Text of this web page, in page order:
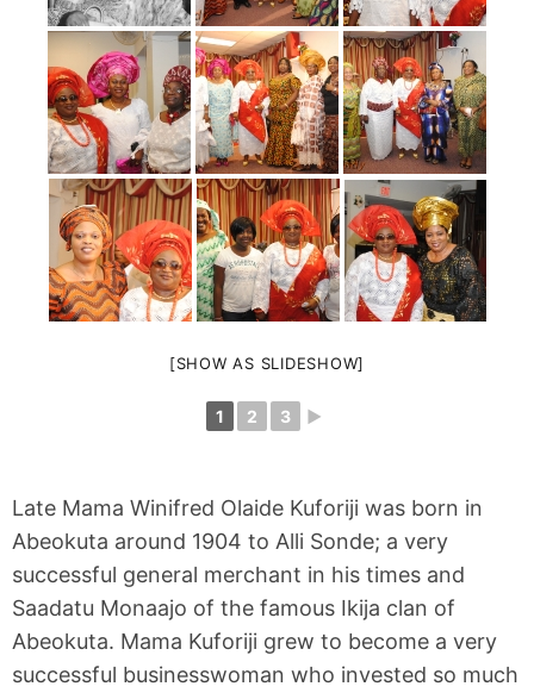
[SHOW AS SLIDESHOW]
1 2 3 ►
Late Mama Winifred Olaide Kuforiji was born in
Abeokuta around 1904 to Alli Sonde; a very
successful general merchant in his times and
Saadatu Monaajo of the famous Ikija clan of
Abeokuta. Mama Kuforiji grew to become a very
successful businesswoman who invested so much